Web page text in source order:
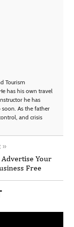
Tourism
has his own travel
he has
As the father
and crisis
»
Advertise Your
Free